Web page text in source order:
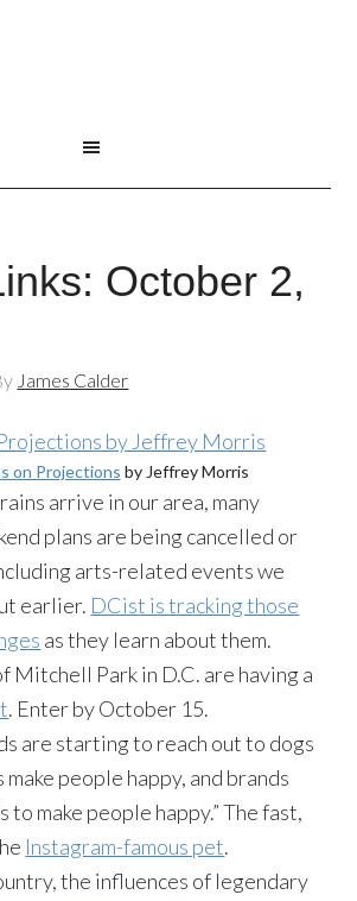
October 2,
James Calder
on Projections by Jeffrey Morris
arrive in our area, many
plans are being cancelled or
arts-related events we
earlier. DCist is tracking those
as they learn about them.
Mitchell Park in D.C. are having a
. Enter byOctober 15.
are starting to reach out to dogs
make people happy, and brands
to make people happy.” The fast,
Instagram-famous pet.
the influences of legendary